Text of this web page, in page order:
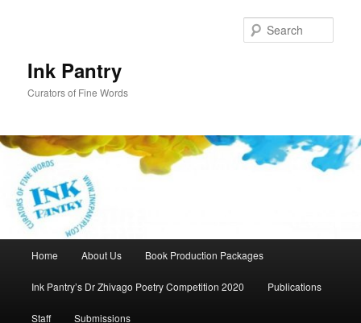
Ink Pantry
Curators of Fine Words
Home About Us Book Production Packages
Ink Pantry’s Dr Zhivago Poetry Competition 2020 Publications
Staff Submissions